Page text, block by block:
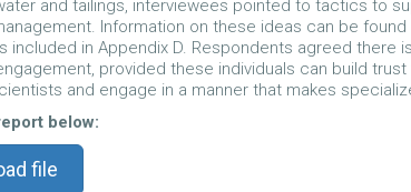
and tailings, interviewees pointed to tactics to
Information on these ideas can be found
included in Appendix D. Respondents agreed there
provided these individuals can build
and engage in a manner that makes
below:
file